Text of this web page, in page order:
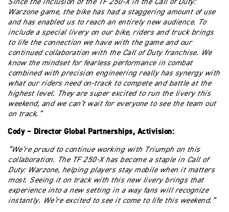
Since the inclusion of the TF 250-X in the Call of Duty:
Warzone game, the bike has had a staggering amount of use
and has enabled us to reach an entirely new audience. To
include a special livery on our bike, riders and truck brings
to life the connection we have with the game and our
continued collaboration with the Call of Duty franchise. We
know the mindset for fearless performance in combat
combined with precision engineering really has synergy with
what our riders need on-track to compete and battle at the
highest level. They are super excited to run the livery this
weekend, and we can’t wait for everyone to see the team out
on track.”
Cody – Director Global Partnerships, Activision:
“We’re proud to continue working with Triumph on this
collaboration. The TF 250-X has become a staple in Call of
Duty: Warzone, helping players stay mobile when it matters
most. Seeing it on track with this new livery brings that
experience into a new setting in a way fans will recognize
instantly. We’re excited to see it come to life this weekend.”